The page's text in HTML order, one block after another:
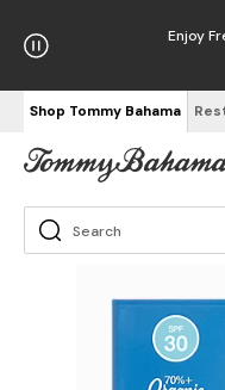
Enjoy
Shop Tommy Bahama